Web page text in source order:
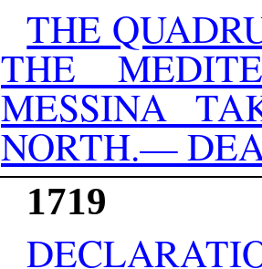
THE
THE
MESSINA
NORTH.—
1719